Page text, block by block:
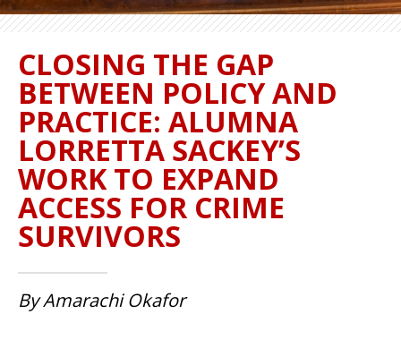
CLOSING THE GAP
BETWEEN POLICY AND
PRACTICE: ALUMNA
LORRETTA SACKEY’S
WORK TO EXPAND
ACCESS FOR CRIME
SURVIVORS
By Amarachi Okafor